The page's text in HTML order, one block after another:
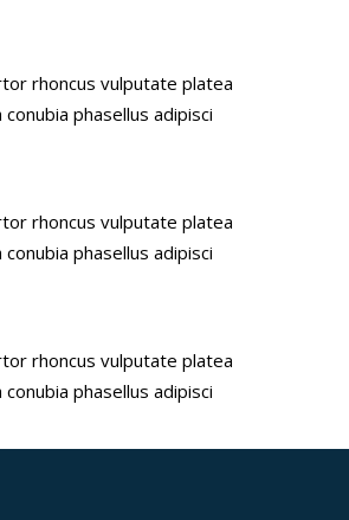
rhoncus vulputate platea
phasellus adipisci
rhoncus vulputate platea
phasellus adipisci
rhoncus vulputate platea
phasellus adipisci